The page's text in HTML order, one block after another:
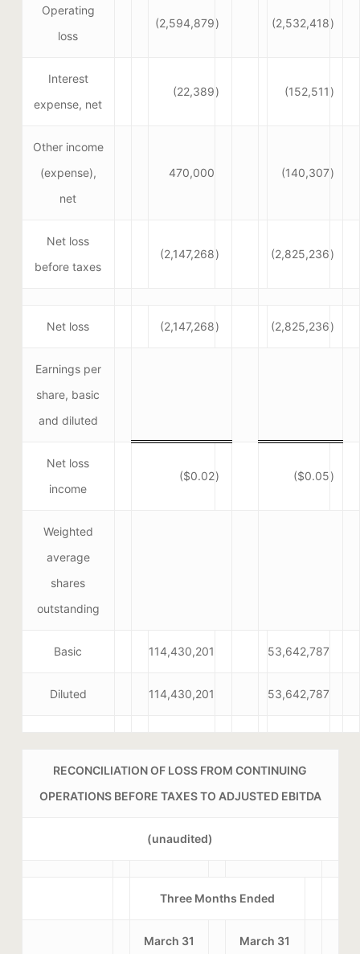
Operating
loss
(2,594,879) (2,532,418)
Interest
expense, net
(22,389) (152,511 )
Other income
(expense),
net
470,000 (140,307)
Net loss
before taxes
(2,147,268) (2,825,236)
Net loss (2,147,268) (2,825,236)
Earnings per
share, basic
and diluted
Net loss
income
($0.02) ($0.05)
Weighted
average
shares
outstanding
Basic 114,430,201 53,642,787
Diluted 114,430,201 53,642,787
RECONCILIATION OF LOSS FROM CONTINUING
OPERATIONS BEFORE TAXES TO ADJUSTED EBITDA
(unaudited)
Three Months Ended
March 31 March 31